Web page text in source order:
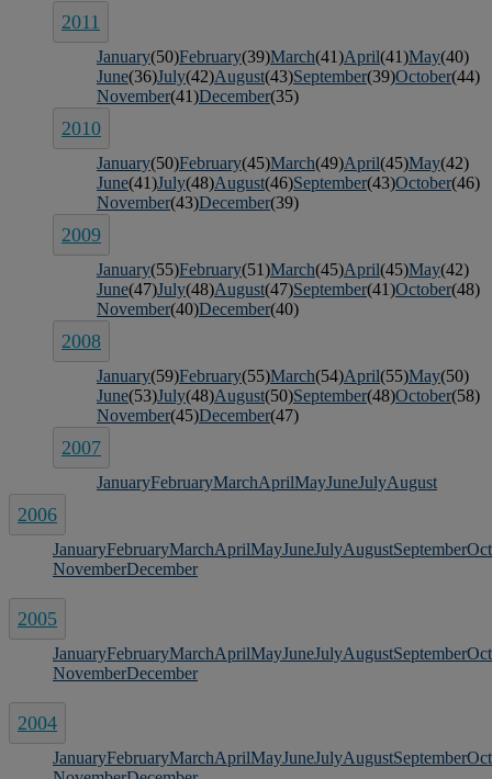
2011
January(50)February(39)March(41)April(41)May(40)
June(36)July(42)August(43)September(39)October(44)
November(41)December(35)
2010
January(50)February(45)March(49)April(45)May(42)
June(41)July(48)August(46)September(43)October(46)
November(43)December(39)
2009
January(55)February(51)March(45)April(45)May(42)
June(47)July(48)August(47)September(41)October(48)
November(40)December(40)
2008
January(59)February(55)March(54)April(55)May(50)
June(53)July(48)August(50)September(48)October(58)
November(45)December(47)
2007
JanuaryFebruaryMarchAprilMayJuneJulyAugust
2006
JanuaryFebruaryMarchAprilMayJuneJulyAugustSeptember
NovemberDecember
2005
JanuaryFebruaryMarchAprilMayJuneJulyAugustSeptember
NovemberDecember
2004
JanuaryFebruaryMarchAprilMayJuneJulyAugustSeptember